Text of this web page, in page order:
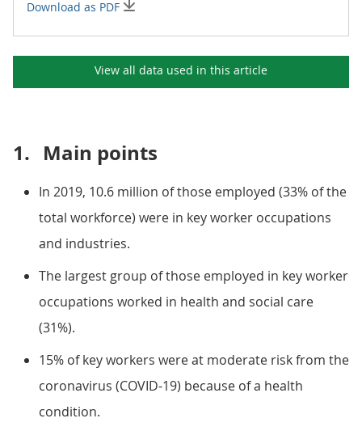
Download as PDF
View all data used in this article
1. Main points
In 2019, 10.6 million of those employed (33% of the
total workforce) were in key worker occupations
and industries.
The largest group of those employed in key worker
occupations worked in health and social care
(31%).
15% of key workers were at moderate risk from the
coronavirus (COVID-19) because of a health
condition.